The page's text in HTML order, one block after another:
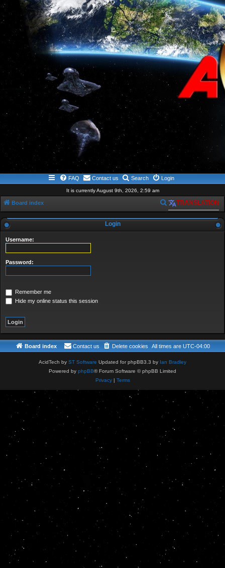
FAQ Contact us Search Login
It is currently August 9th, 2026, 2:59 am
Board index TRANSLATION
S
e
Login
Username:
Password:
Remember me
Hide my online status this session
Board index All times are UTC-04:00
Delete cookies
Contact us
AcidTech by ST Software Updated for phpBB3.3 by Ian Bradley
Powered by phpBB® Forum Software © phpBB Limited
Privacy| Terms